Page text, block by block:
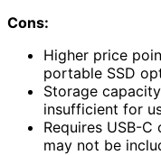
Cons:
Higher price
portable SSD
Storage
insufficient for
Requires USB-
may not be